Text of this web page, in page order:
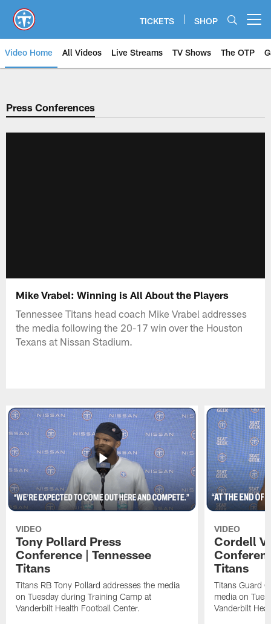
main
content
TICKETS SHOP
Video Home All Videos Live Streams TV Shows The OTP
Press Conferences
Mike Vrabel: Winning is All About the Players
Tennessee Titans head coach Mike Vrabel addresses
the media following the 20-17 win over the Houston
Texans at Nissan Stadium.
VIDEO
Tony Pollard Press
Conference | Tennessee
Titans
Titans RB Tony Pollard addresses the media
on Tuesday during Training Camp at
Vanderbilt Health Football Center.
VIDEO
Cordell
Titans
Titans Guard
media on
Vanderbilt